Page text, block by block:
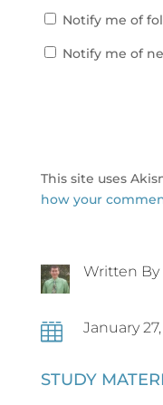
Notify me of
Notify me of
This site uses
how your
Written By
 January 27,
STUDY